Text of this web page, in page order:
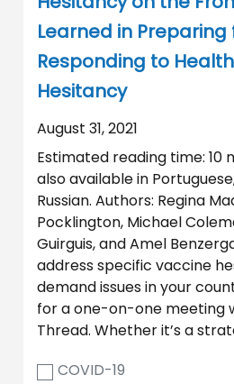
Learned in
Responding to
Hesitancy
August 31, 2021
Estimated reading time: 10
also available in
Russian. Authors: Regina
Pocklington, Michael
Guirguis, and Amel
address specific vaccine
demand issues in your
for a one-on-one meeting
Thread. Whether it’s a
COVID-19